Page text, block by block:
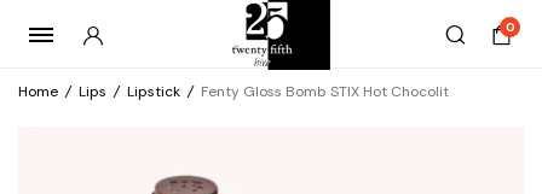
0
Home / Lips / Lipstick / Fenty Gloss Bomb STIX Hot Chocolit